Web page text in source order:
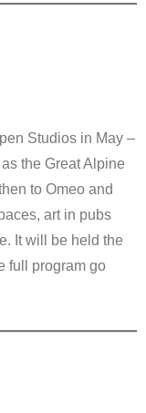
Studios in May –
the Great Alpine
to Omeo and
art in pubs
It will be held the
full program go